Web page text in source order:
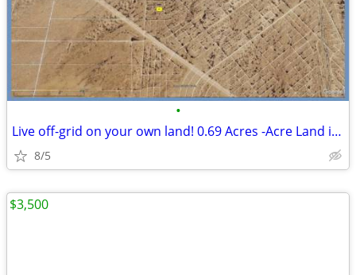
•
Live off-grid on your own land! 0.69 Acres -Acre Land in El Paso
8/5
$3,500